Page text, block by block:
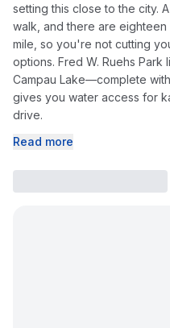
setting this close to the city.
walk, and there are
mile, so you're not cutting
options. Fred W. Ruehs Park
Campau Lake—complete
gives you water access for
drive.
Read more